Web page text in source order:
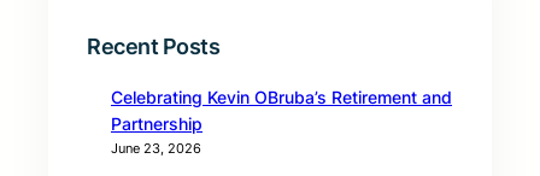
Recent Posts
Celebrating Kevin OBruba’s Retirement and
Partnership
June 23, 2026